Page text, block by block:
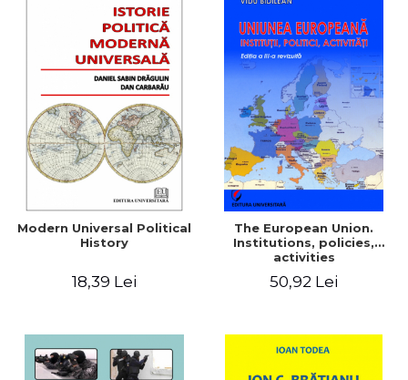
Modern Universal Political
History
18,39 Lei
The European Union.
Institutions, policies,
activities
50,92 Lei